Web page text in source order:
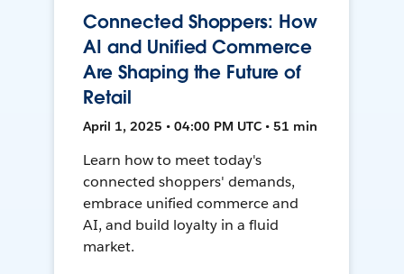
Connected Shoppers: How
AI and Unified Commerce
Are Shaping the Future of
Retail
April 1, 2025 • 04:00 PM UTC • 51 min
Learn how to meet today's
connected shoppers' demands,
embrace unified commerce and
AI, and build loyalty in a fluid
market.